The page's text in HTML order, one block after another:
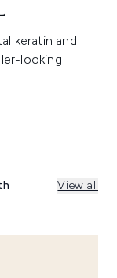
keratin and
looking
PRICE:
View all